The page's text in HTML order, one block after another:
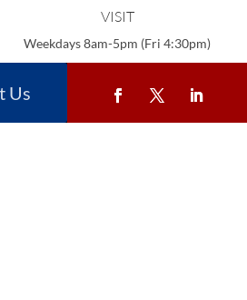
VISIT
Weekdays 8am-5pm (Fri 4:30pm)
Us